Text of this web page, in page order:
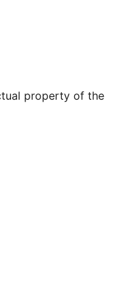
property of the